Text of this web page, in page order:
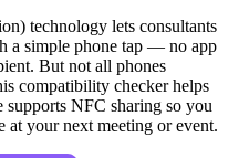
technology lets consultants
a simple phone tap — no app
But not all phones
compatibility checker helps
NFC sharing so you
at your next meeting or event.